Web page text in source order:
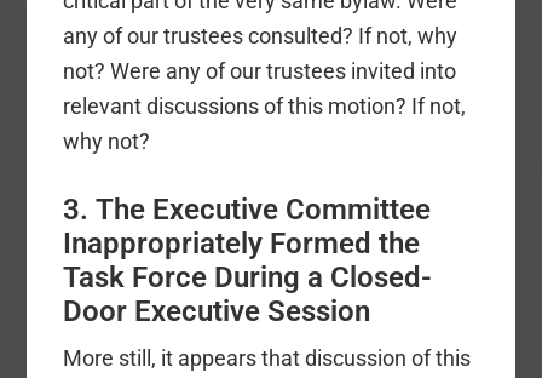
any of our trustees consulted? If not, why
not? Were any of our trustees invited into
relevant discussions of this motion? If not,
why not?
3. The Executive Committee
Inappropriately Formed the
Task Force During a Closed-
Door Executive Session
More still, it appears that discussion of this